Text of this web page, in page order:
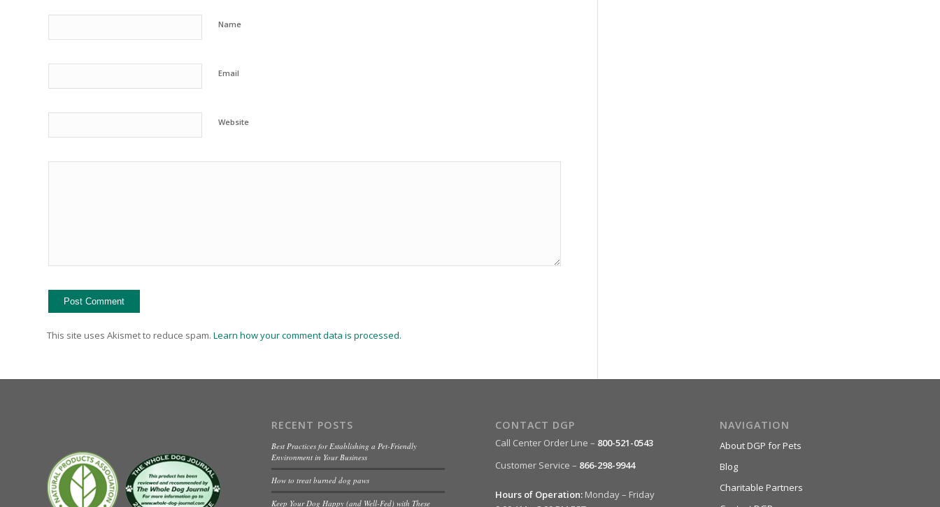
Name
Email
Website
This site uses Akismet to reduce spam. Learn how your comment data is processed.
RECENT POSTS
Best Practices for Establishing a Pet-Friendly
Environment in Your Business
How to treat burned dog paws
Keep Your Dog Happy (and Well-Fed) with These
CONTACT DGP
Call Center Order Line – 800-521-0543
Customer Service – 866-298-9944
Hours of Operation: Monday – Friday
NAVIGATION
About DGP for Pets
Blog
Charitable Partners